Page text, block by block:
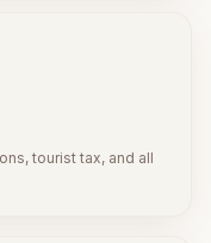
tourist tax, and all